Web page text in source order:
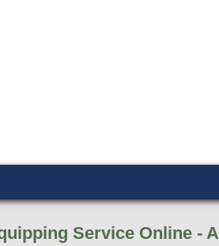
Service Online -